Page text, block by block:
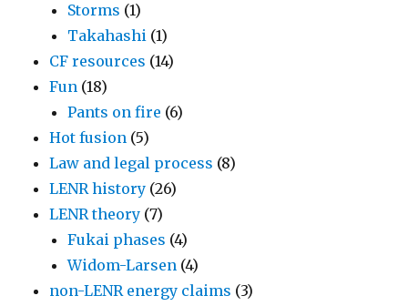
Storms (1)
Takahashi (1)
CF resources (14)
Fun (18)
Pants on fire (6)
Hot fusion (5)
Law and legal process (8)
LENR history (26)
LENR theory (7)
Fukai phases (4)
Widom-Larsen (4)
non-LENR energy claims (3)